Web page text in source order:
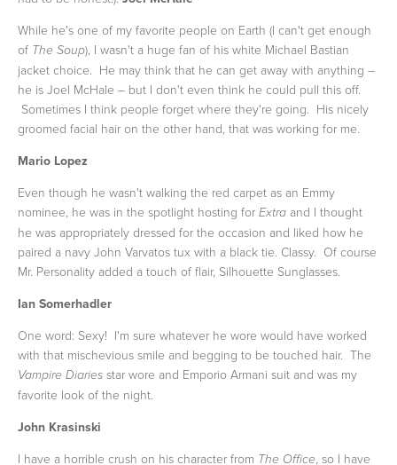
While he's one of my favorite people on Earth (I can't get enough
of The Soup), I wasn't a huge fan of his white Michael Bastian
jacket choice. He may think that he can get away with anything –
he is Joel McHale – but I don't even think he could pull this off.
Sometimes I think people forget where they're going. His nicely
groomed facial hair on the other hand, that was working for me.
Mario Lopez
Even though he wasn't walking the red carpet as an Emmy
nominee, he was in the spotlight hosting for Extra and I thought
he was appropriately dressed for the occasion and liked how he
paired a navy John Varvatos tux with a black tie. Classy. Of course
Mr. Personality added a touch of flair, Silhouette Sunglasses.
Ian Somerhadler
One word: Sexy! I'm sure whatever he wore would have worked
with that mischevious smile and begging to be touched hair. The
Vampire Diaries star wore and Emporio Armani suit and was my
favorite look of the night.
John Krasinski
I have a horrible crush on his character from The Office, so I have